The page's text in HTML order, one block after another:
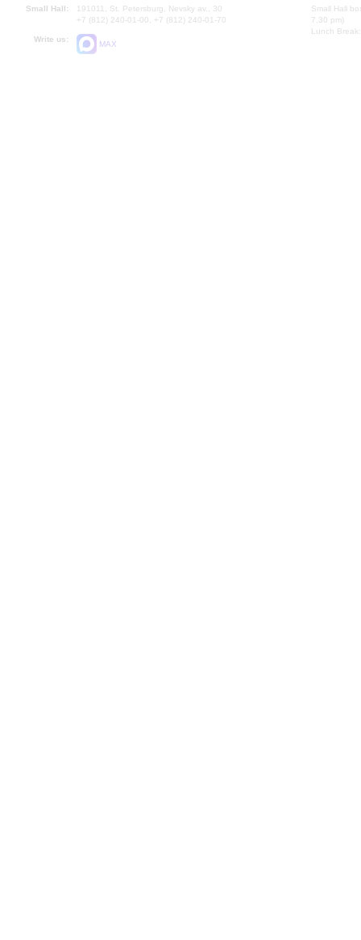
Small Hall:
191011, St. Petersburg, Nevsky av., 30
+7 (812) 240-01-00, +7 (812) 240-01-70
Write us:
MAX
Small Hall
7.30 pm)
Lunch